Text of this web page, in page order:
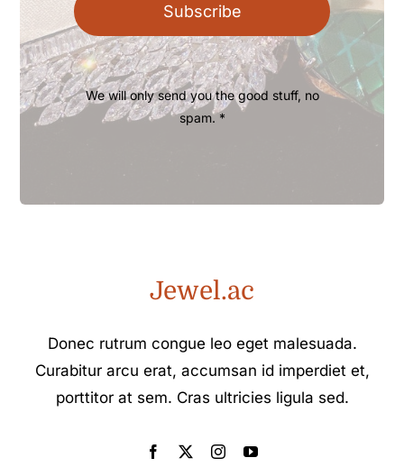
Subscribe
We will only send you the good stuff, no
spam. *
Jewel.ac
Donec rutrum congue leo eget malesuada.
Curabitur arcu erat, accumsan id imperdiet et,
porttitor at sem. Cras ultricies ligula sed.